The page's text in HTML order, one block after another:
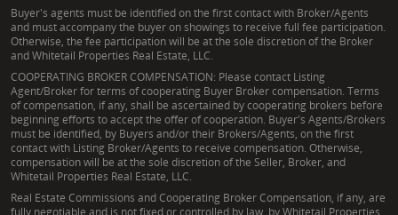
Buyer's agents must be identified on the first contact with Broker/Agents
and must accompany the buyer on showings to receive full fee participation.
Otherwise, the fee participation will be at the sole discretion of the Broker
and Whitetail Properties Real Estate, LLC.
COOPERATING BROKER COMPENSATION: Please contact Listing
Agent/Broker for terms of cooperating Buyer Broker compensation. Terms
of compensation, if any, shall be ascertained by cooperating brokers before
beginning efforts to accept the offer of cooperation. Buyer's Agents/Brokers
must be identified, by Buyers and/or their Brokers/Agents, on the first
contact with Listing Broker/Agents to receive compensation. Otherwise,
compensation will be at the sole discretion of the Seller, Broker, and
Whitetail Properties Real Estate, LLC.
Real Estate Commissions and Cooperating Broker Compensation, if any, are
fully negotiable and is not fixed or controlled by law, by Whitetail Properties